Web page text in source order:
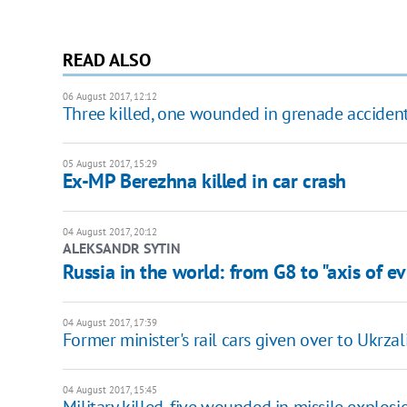
READ ALSO
06 August 2017, 12:12
Three killed, one wounded in grenade
05 August 2017, 15:29
Ex-MP Berezhna killed in car crash
04 August 2017, 20:12
ALEKSANDR SYTIN
Russia in the world: from G8 to "axis of
04 August 2017, 17:39
Former minister's rail cars given over to
04 August 2017, 15:45